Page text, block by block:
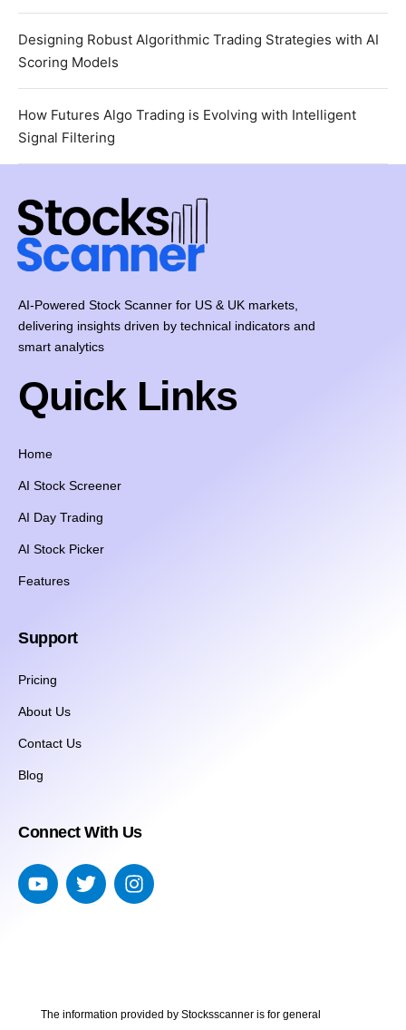
Designing Robust Algorithmic Trading Strategies with AI
Scoring Models
How Futures Algo Trading is Evolving with Intelligent
Signal Filtering
AI-Powered Stock Scanner for US & UK markets,
delivering insights driven by technical indicators and
smart analytics
Quick Links
Home
AI Stock Screener
AI Day Trading
AI Stock Picker
Features
Support
Pricing
About Us
Contact Us
Blog
Connect With Us
The information provided by Stocksscanner is for general